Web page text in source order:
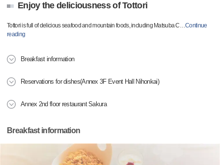
Enjoy the deliciousness of Tottori
Tottori is full of delicious seafood and mountain foods, including Matsuba C…Continue
reading
Breakfast information
Reservations for dishes(Annex 3F Event Hall Nihonkai)
Annex 2nd floor restaurant Sakura
Breakfast information